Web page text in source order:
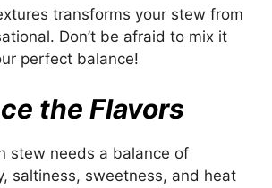
transforms your stew from
Don’t be afraid to mix it
perfect balance!
the Flavors
stew needs a balance of
saltiness, sweetness, and heat